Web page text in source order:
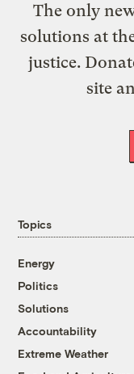
The only
solutions at
justice.
site
Topics
Energy
Politics
Solutions
Accountability
Extreme Weather